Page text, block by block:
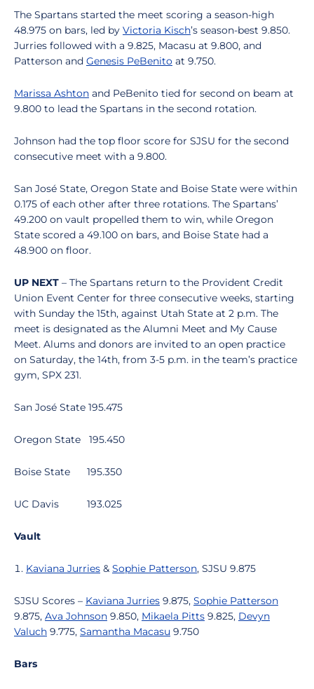
The Spartans started the meet scoring a season-high
48.975 on bars, led by Victoria Kisch’s season-best 9.850.
Jurries followed with a 9.825, Macasu at 9.800, and
Patterson and Genesis PeBenito at 9.750.
Marissa Ashton and PeBenito tied for second on beam at
9.800 to lead the Spartans in the second rotation.
Johnson had the top floor score for SJSU for the second
consecutive meet with a 9.800.
San José State, Oregon State and Boise State were within
0.175 of each other after three rotations. The Spartans’
49.200 on vault propelled them to win, while Oregon
State scored a 49.100 on bars, and Boise State had a
48.900 on floor.
UP NEXT – The Spartans return to the Provident Credit
Union Event Center for three consecutive weeks, starting
with Sunday the 15th, against Utah State at 2 p.m. The
meet is designated as the Alumni Meet and My Cause
Meet. Alums and donors are invited to an open practice
on Saturday, the 14th, from 3-5 p.m. in the team’s practice
gym, SPX 231.
San José State 195.475
Oregon State 195.450
Boise State 195.350
UC Davis 193.025
Vault
Kaviana Jurries & Sophie Patterson, SJSU 9.875
SJSU Scores – Kaviana Jurries 9.875, Sophie Patterson
9.875, Ava Johnson 9.850, Mikaela Pitts 9.825, Devyn
Valuch 9.775, Samantha Macasu 9.750
Bars